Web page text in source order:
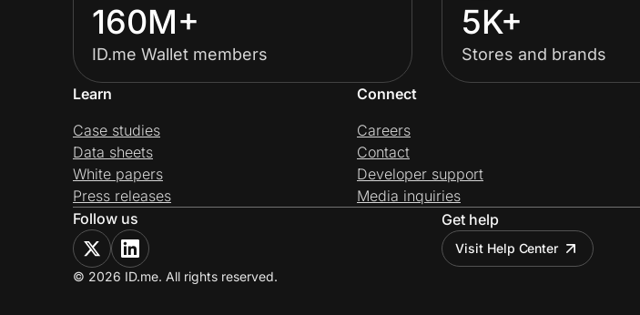
160M+
ID.me Wallet members
5K+
Stores and brands
Learn
Case studies
Data sheets
White papers
Press releases
Connect
Careers
Contact
Developer support
Media inquiries
Follow us
Get help
Visit Help Center
© 2026 ID.me. All rights reserved.